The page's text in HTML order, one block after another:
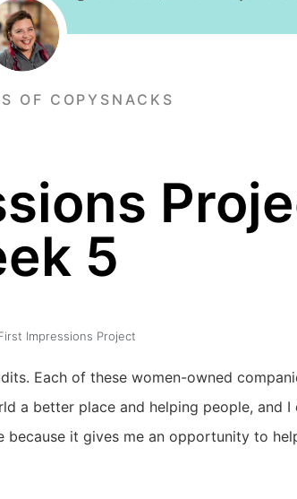
OF COPYSNACKS
5
Impressions Project
Each of these women-owned
a better place and helping people, and I
because it gives me an opportunity to